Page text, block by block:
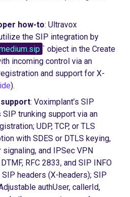
how-to: Ultravox
the SIP integration by
` object in the Create
incoming control via an
and support for X-
).
: Voximplant’s SIP
trunking support via an
UDP, TCP, or TLS
with SDES or DTLS keying,
and IPSec VPN
RFC 2833, and SIP INFO
headers (X-headers); SIP
authUser, callerId,